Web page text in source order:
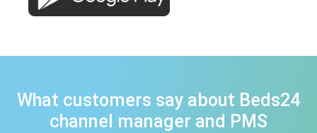
What customers say about Beds24
channel manager and PMS